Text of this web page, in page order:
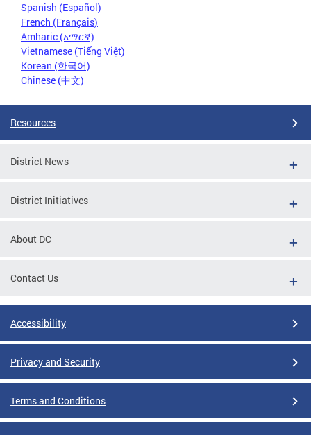
Spanish (Español)
French (Français)
Amharic (አማርኛ)
Vietnamese (Tiếng Việt)
Korean (한국어)
Chinese (中文)
Resources
District News
District Initiatives
About DC
Contact Us
Accessibility
Privacy and Security
Terms and Conditions